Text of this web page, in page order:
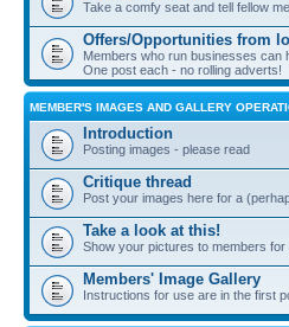
Take a comfy seat and tell fellow
Offers/Opportunities from
Members who run businesses can
One post each - no rolling adverts!
MEMBER'S IMAGES AND GALLERY
Introduction
Posting images - please read
Critique thread
Post your images here for a
Take a look at this!
Show your pictures to members
Members' Image Gallery
Instructions for use are in the first